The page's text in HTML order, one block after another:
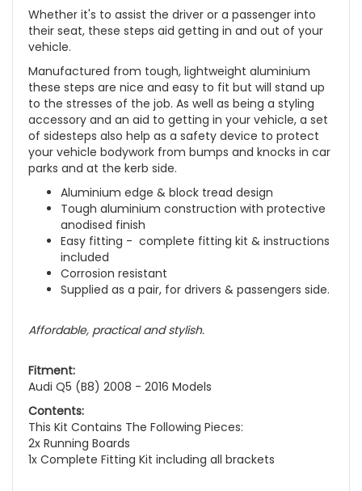
Whether it's to assist the driver or a passenger into
their seat, these steps aid getting in and out of your
vehicle.
Manufactured from tough, lightweight aluminium
these steps are nice and easy to fit but will stand up
to the stresses of the job. As well as being a styling
accessory and an aid to getting in your vehicle, a set
of sidesteps also help as a safety device to protect
your vehicle bodywork from bumps and knocks in car
parks and at the kerb side.
Aluminium edge & block tread design
Tough aluminium construction with protective
anodised finish
Easy fitting - complete fitting kit & instructions
included
Corrosion resistant
Supplied as a pair, for drivers & passengers side.
Affordable, practical and stylish.
Fitment:
Audi Q5 (B8) 2008 - 2016 Models
Contents:
This Kit Contains The Following Pieces:
2x Running Boards
1x Complete Fitting Kit including all brackets